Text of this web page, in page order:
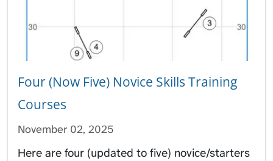
Four (Now Five) Novice Skills Training
Courses
November 02, 2025
Here are four (updated to five) novice/starters